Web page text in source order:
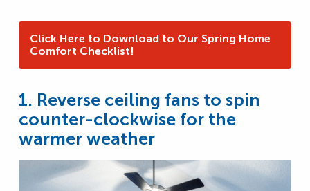
Click Here to Download to Our Spring Home
Comfort Checklist!
1. Reverse ceiling fans to spin
counter-clockwise for the
warmer weather